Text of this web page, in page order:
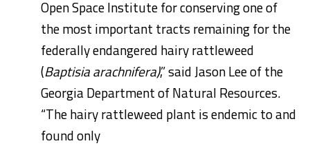
Open Space Institute for conserving one of
the most important tracts remaining for the
federally endangered hairy rattleweed
(Baptisia arachnifera),” said Jason Lee of the
Georgia Department of Natural Resources.
“The hairy rattleweed plant is endemic to and
found only